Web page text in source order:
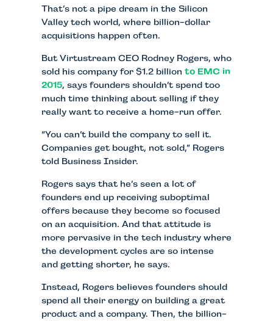
That’s not a pipe dream in the Silicon
Valley tech world, where billion-dollar
acquisitions happen often.
But Virtustream CEO Rodney Rogers, who
sold his company for $1.2 billion to EMC in
2015, says founders shouldn’t spend too
much time thinking about selling if they
really want to receive a home-run offer.
“You can’t build the company to sell it.
Companies get bought, not sold,” Rogers
told Business Insider.
Rogers says that he’s seen a lot of
founders end up receiving suboptimal
offers because they become so focused
on an acquisition. And that attitude is
more pervasive in the tech industry where
the development cycles are so intense
and getting shorter, he says.
Instead, Rogers believes founders should
spend all their energy on building a great
product and a company. Then, the billion-